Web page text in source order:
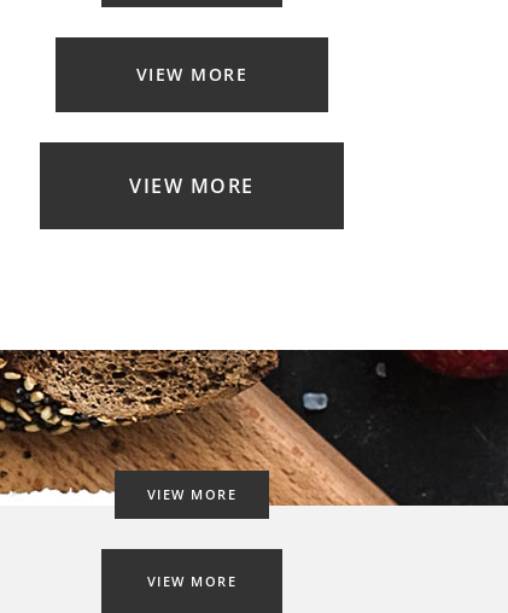
VIEW MORE
VIEW MORE
VIEW MORE
VIEW MORE